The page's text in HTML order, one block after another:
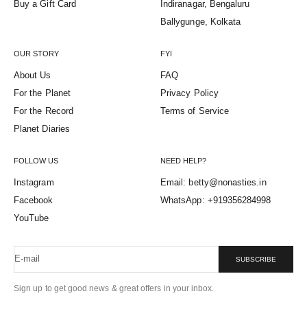
Buy a Gift Card
Indiranagar, Bengaluru
Ballygunge, Kolkata
OUR STORY
About Us
For the Planet
For the Record
Planet Diaries
FYI
FAQ
Privacy Policy
Terms of Service
FOLLOW US
Instagram
Facebook
YouTube
NEED HELP?
Email: betty@nonasties.in
WhatsApp: +919356284998
E-mail SUBSCRIBE
Sign up to get good news & great offers in your inbox.